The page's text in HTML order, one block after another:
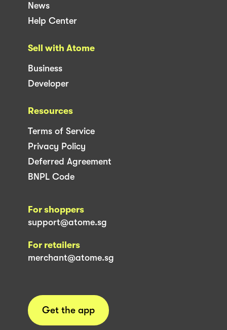
News
Help Center
Sell with Atome
Business
Developer
Resources
Terms of Service
Privacy Policy
Deferred Agreement
BNPL Code
For shoppers
support@atome.sg
For retailers
merchant@atome.sg
Get the app